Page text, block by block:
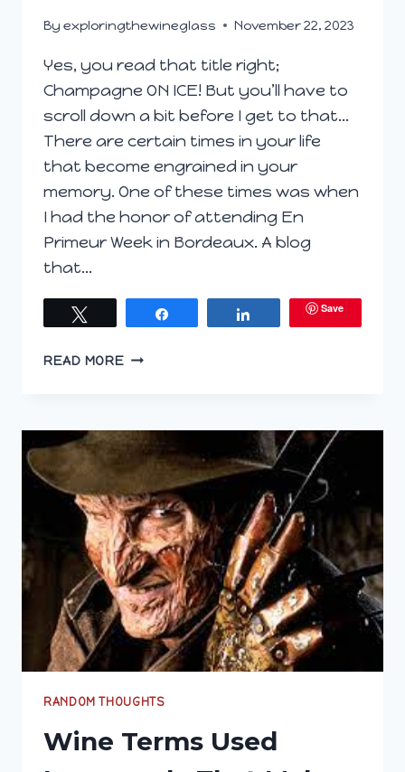
By exploringthewineglass November 22, 2023
Yes, you read that title right;
Champagne ON ICE! But you’ll have to
scroll down a bit before I get to that…
There are certain times in your life
that become engrained in your
memory. One of these times was when
I had the honor of attending En
Primeur Week in Bordeaux. A blog
that…
Save
READ MORESAVORING
CHAMPAGNE
(ON
AND
CANELÉ
DELIGHTS
RANDOM THOUGHTS
Wine Terms Used